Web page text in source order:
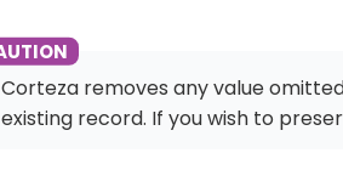
Corteza removes any value
existing record. If you wish to